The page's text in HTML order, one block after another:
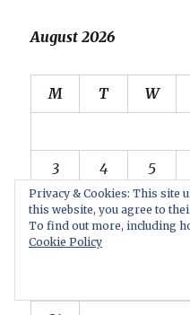
August 2026
M T W
3 4 5
10 11 12
17 18
Privacy & Cookies: This site
this website, you agree to
To find out more, including
Cookie Policy